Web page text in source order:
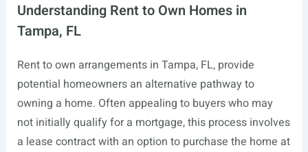
Understanding Rent to Own Homes in
Tampa, FL
Rent to own arrangements in Tampa, FL, provide
potential homeowners an alternative pathway to
owning a home. Often appealing to buyers who may
not initially qualify for a mortgage, this process involves
a lease contract with an option to purchase the home at